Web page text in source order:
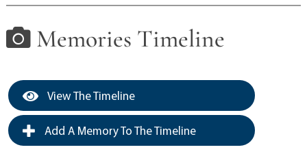
Memories Timeline
View The Timeline
Add A Memory To The Timeline